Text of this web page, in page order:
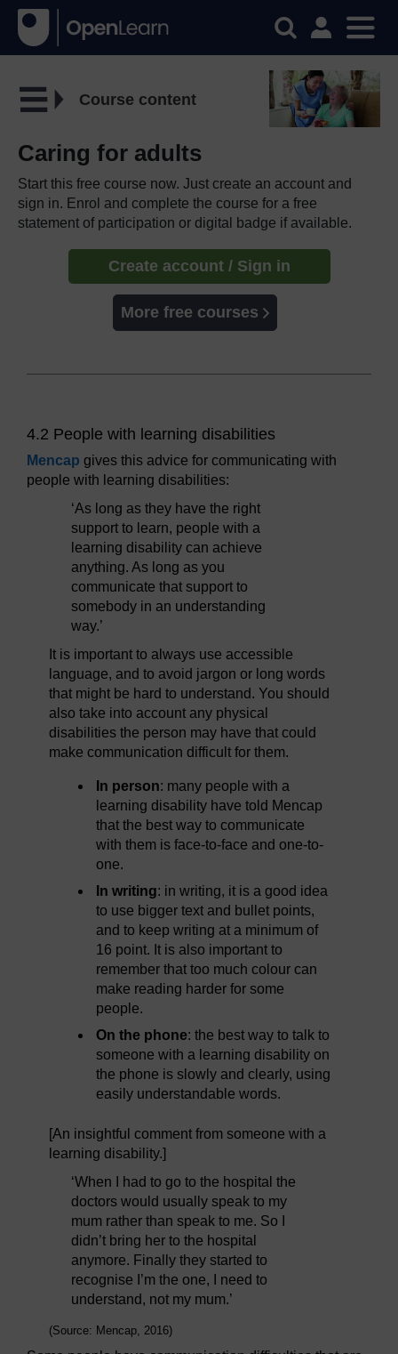
Course content
Caring for adults
Start this free course now. Just create an account and
sign in. Enrol and complete the course for a free
statement of participation or digital badge if available.
Create account / Sign in
More free courses
4.2 People with learning disabilities
Mencap gives this advice for communicating with
people with learning disabilities:
‘As long as they have the right
support to learn, people with a
learning disability can achieve
anything. As long as you
communicate that support to
somebody in an understanding
way.’
It is important to always use accessible
language, and to avoid jargon or long words
that might be hard to understand. You should
also take into account any physical
disabilities the person may have that could
make communication difficult for them.
In person: many people with a
learning disability have told Mencap
that the best way to communicate
with them is face-to-face and one-to-
one.
In writing: in writing, it is a good idea
to use bigger text and bullet points,
and to keep writing at a minimum of
16 point. It is also important to
remember that too much colour can
make reading harder for some
people.
On the phone: the best way to talk to
someone with a learning disability on
the phone is slowly and clearly, using
easily understandable words.
[An insightful comment from someone with a
learning disability.]
‘When I had to go to the hospital the
doctors would usually speak to my
mum rather than speak to me. So I
didn’t bring her to the hospital
anymore. Finally they started to
recognise I’m the one, I need to
understand, not my mum.’
(Source: Mencap, 2016)